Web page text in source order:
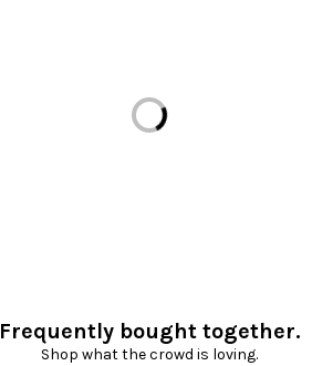
Loading...
Frequently bought together.
Shop what the crowd is loving.